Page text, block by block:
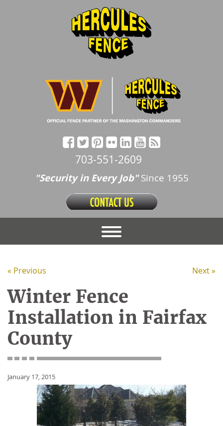
703-551-2609
"Security in Every Job"Since 1955
« Previous Next »
Winter Fence
Installation in Fairfax
County
January 17, 2015